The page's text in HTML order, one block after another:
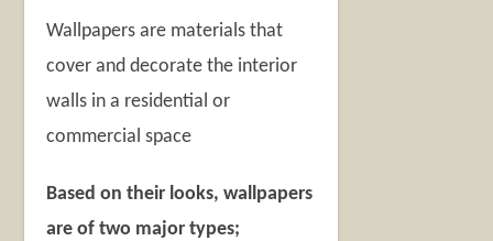
Wallpapers are materials that
cover and decorate the interior
walls in a residential or
commercial space
Based on their looks, wallpapers
are of two major types;